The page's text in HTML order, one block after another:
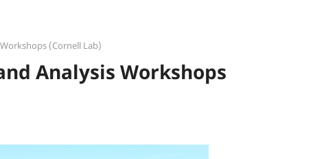
(Cornell Lab)
Analysis Workshops